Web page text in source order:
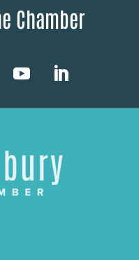
Chamber